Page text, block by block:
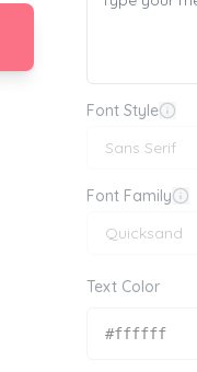
Font Style
Font Family
Text Color